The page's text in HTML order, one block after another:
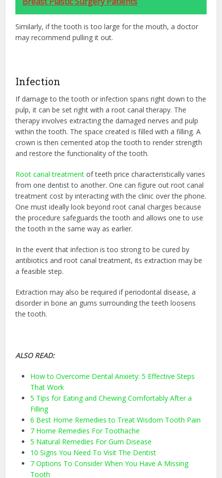
Similarly, if the tooth is too large for the mouth, a doctor
may recommend pulling it out.
Infection
If damage to the tooth or infection spans right down to the
pulp, it can be set right with a root canal therapy. The
therapy involves extracting the damaged nerves and pulp
within the tooth. The space created is filled with a filling. A
crown is then cemented atop the tooth to render strength
and restore the functionality of the tooth.
Root canal treatment of teeth price characteristically varies
from one dentist to another. One can figure out root canal
treatment cost by interacting with the clinic over the phone.
One must ideally look beyond root canal charges because
the procedure safeguards the tooth and allows one to use
the tooth in the same way as earlier.
In the event that infection is too strong to be cured by
antibiotics and root canal treatment, its extraction may be
a feasible step.
Extraction may also be required if periodontal disease, a
disorder in bone an gums surrounding the teeth loosens
the tooth.
ALSO READ:
How to Overcome Dental Anxiety: 5 Effective Steps
That Work
5 Tips for Eating and Chewing Comfortably After a
Filling
6 Best Home Remedies to Treat Wisdom Tooth Pain
7 Home Remedies For Toothache
5 Natural Remedies For Gum Disease
10 Signs You Need To Visit The Dentist
7 Options To Consider When You Have A Missing
Tooth